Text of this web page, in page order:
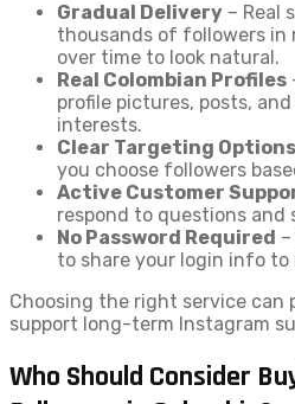
Gradual Delivery – Real
thousands of followers in
over time to look natural.
Real Colombian Profiles
profile pictures, posts,
interests.
Clear Targeting Options
you choose followers
Active Customer
respond to questions and
No Password Required
to share your login info to
Choosing the right service
support long-term Instagram
Who Should Consider